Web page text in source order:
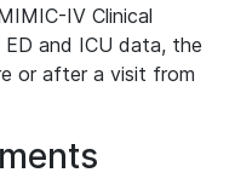
IV Clinical
and ICU data, the
or after a visit from